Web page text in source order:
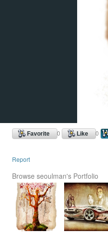
Favorite 0 Like 0
Report
Browse seoulman's Portfolio